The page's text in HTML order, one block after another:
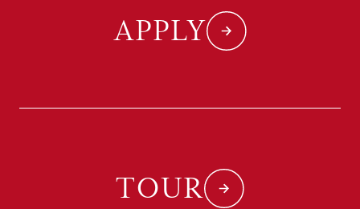
APPLY
TOUR